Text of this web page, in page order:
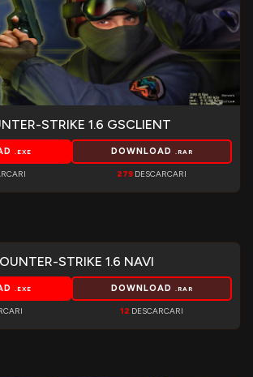
STRIKE 1.6 GSCLIENT
.EXE DOWNLOAD .RAR
279 DESCARCARI
STRIKE 1.6 NAVI
.EXE DOWNLOAD .RAR
12 DESCARCARI